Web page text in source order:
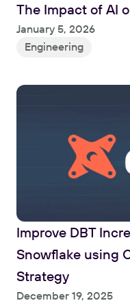
The Impact of AI
January 5, 2026
Engineering
Read
Improve DBT
Snowflake using
Strategy
December 19, 2025
Read